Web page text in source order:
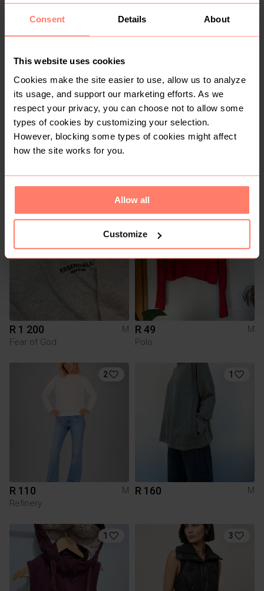
Consent Details About
This website uses cookies
Cookies make the site easier to use, allow us to analyze
its usage, and support our marketing efforts. As we
respect your privacy, you can choose not to allow some
types of cookies by customizing your selection.
However, blocking some types of cookies might affect
how the site works for you.
Allow all
Customize
R 230
M
Cotton On
R 400
M
Old Khaki
2
R 1 200
M
Fear of God
R 49
M
Polo
2
R 110
M
Refinery
1
R 160 M
1 3